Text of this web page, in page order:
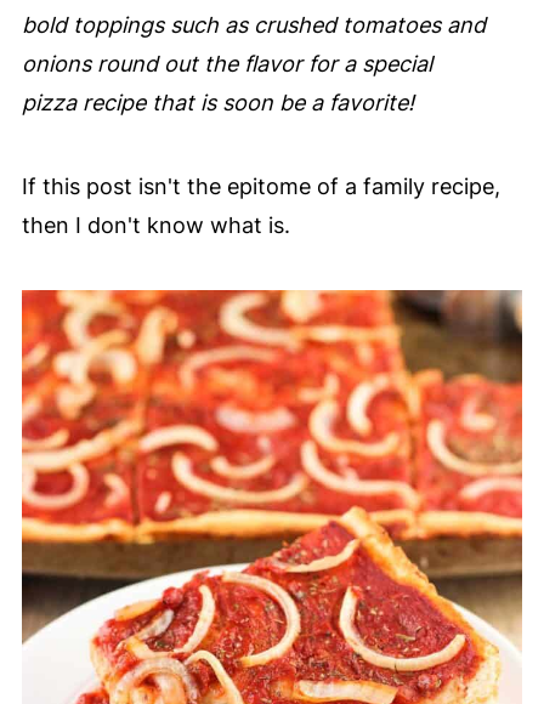
bold toppings such as crushed tomatoes and
onions round out the flavor for a special
pizza recipe that is soon be a favorite!
If this post isn't the epitome of a family recipe,
then I don't know what is.